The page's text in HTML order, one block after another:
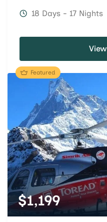
18 Days - 17 Nights
Featured
$1,199